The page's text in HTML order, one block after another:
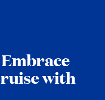
with